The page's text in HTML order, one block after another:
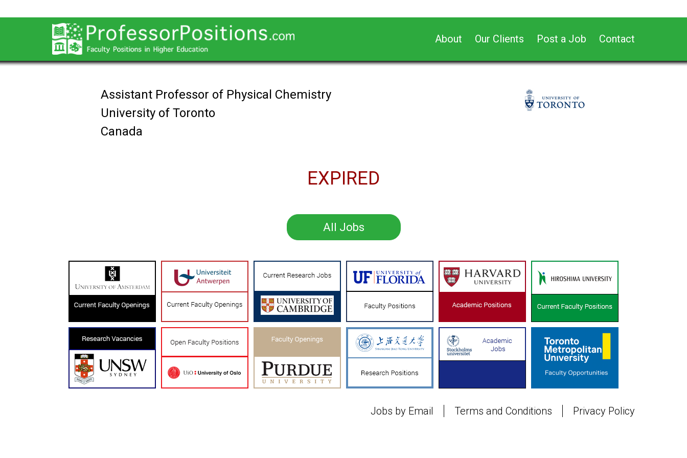
About Our Clients Post a Job Contact
Assistant Professor of Physical Chemistry
University of Toronto
Canada
EXPIRED
All Jobs
Jobs by Email Terms and Conditions Privacy Policy